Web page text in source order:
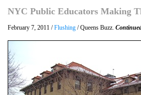
NYC Public Educators Making
February 7, 2011 /Flushing / Queens Buzz.